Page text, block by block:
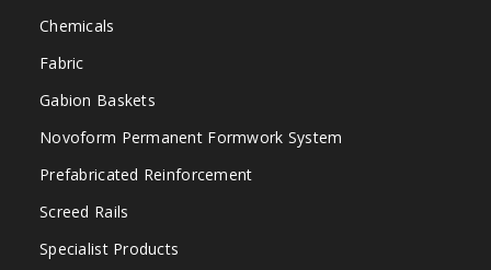
Chemicals
Fabric
Gabion Baskets
Novoform Permanent Formwork System
Prefabricated Reinforcement
Screed Rails
Specialist Products